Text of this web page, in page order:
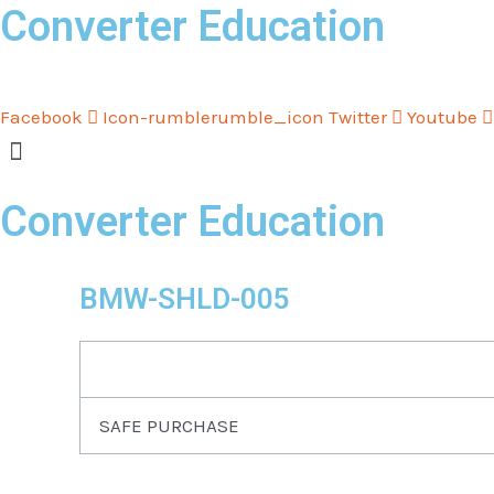
Skip
to
Converter Education
Facebook Icon-rumblerumble_icon Twitter Youtube
Converter Education
BMW-SHLD-005
SAFE PURCHASE